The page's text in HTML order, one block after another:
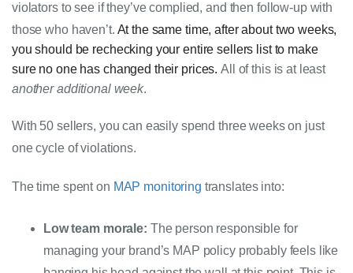
violators to see if they’ve complied, and then follow-up with
those who haven’t. At the same time, after about two weeks,
you should be rechecking your entiresellers list to make
sure no one has changed their prices.
All of this is at least
another additional week.
With 50 sellers, you can easily spend three weeks on just
one cycle of violations.
The time spent on MAP monitoring translates into:
Low team morale: The person responsible for
managing your brand’s MAP policy probably feels like